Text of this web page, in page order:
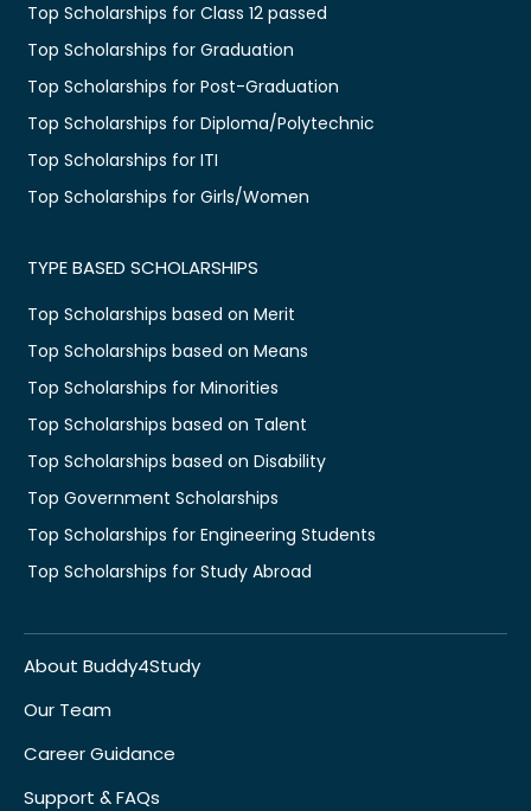
Top Scholarships for Class 12 passed
Top Scholarships for Graduation
Top Scholarships for Post-Graduation
Top Scholarships for Diploma/Polytechnic
Top Scholarships for ITI
Top Scholarships for Girls/Women
TYPE BASED SCHOLARSHIPS
Top Scholarships based on Merit
Top Scholarships based on Means
Top Scholarships for Minorities
Top Scholarships based on Talent
Top Scholarships based on Disability
Top Government Scholarships
Top Scholarships for Engineering Students
Top Scholarships for Study Abroad
About Buddy4Study
Our Team
Career Guidance
Support & FAQs